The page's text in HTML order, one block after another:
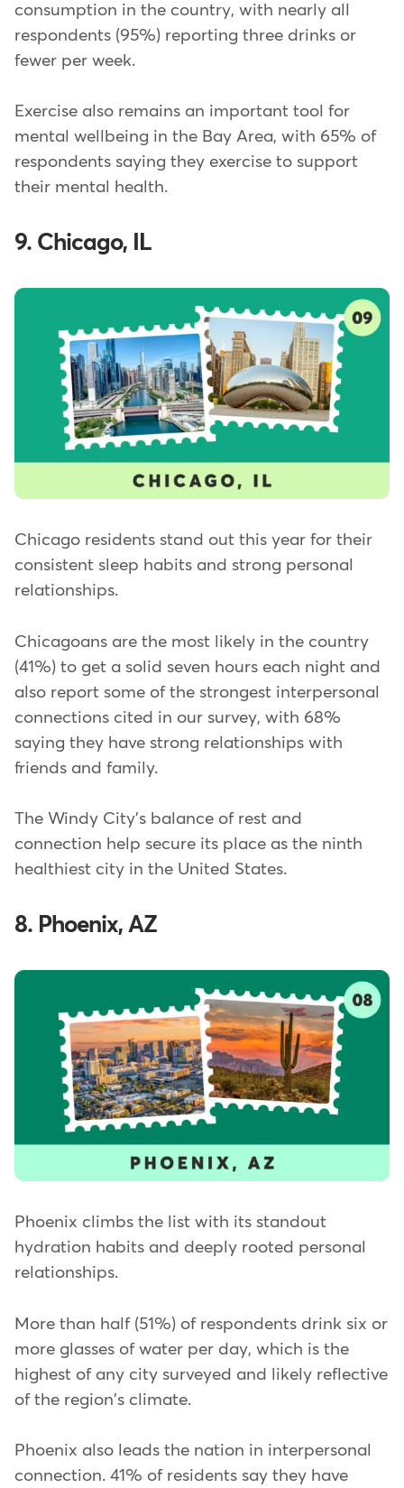
consumption in the country, with nearly all
respondents (95%) reporting three drinks or
fewer per week.
Exercise also remains an important tool for
mental wellbeing in the Bay Area, with 65% of
respondents saying they exercise to support
their mental health.
9. Chicago, IL
Chicago residents stand out this year for their
consistent sleep habits and strong personal
relationships.
Chicagoans are the most likely in the country
(41%) to get a solid seven hours each night and
also report some of the strongest interpersonal
connections cited in our survey, with 68%
saying they have strong relationships with
friends and family.
The Windy City's balance of rest and
connection help secure its place as the ninth
healthiest city in the United States.
8. Phoenix, AZ
Phoenix climbs the list with its standout
hydration habits and deeply rooted personal
relationships.
More than half (51%) of respondents drink six or
more glasses of water per day, which is the
highest of any city surveyed and likely reflective
of the region's climate.
Phoenix also leads the nation in interpersonal
connection. 41% of residents say they have